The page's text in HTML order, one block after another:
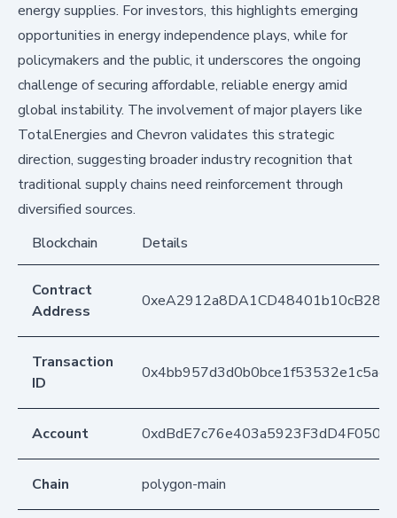
energy supplies. For investors, this highlights emerging
opportunities in energy independence plays, while for
policymakers and the public, it underscores the ongoing
challenge of securing affordable, reliable energy amid
global instability. The involvement of major players like
TotalEnergies and Chevron validates this strategic
direction, suggesting broader industry recognition that
traditional supply chains need reinforcement through
diversified sources.
Blockchain
Details
Contract
Address
Transaction
ID
Account
Chain polygon-main